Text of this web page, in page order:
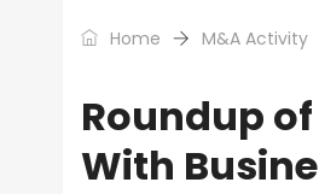
Home M&A Activity
Roundup of
With